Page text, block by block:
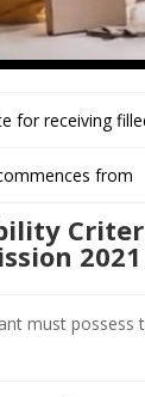
for receiving
from
2021
must possess